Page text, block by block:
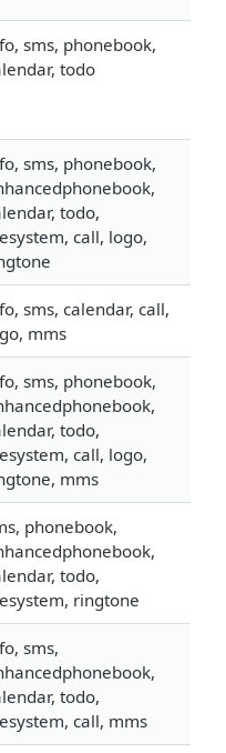
sms, phonebook,
todo
sms, phonebook,
todo,
call, logo,
sms, calendar, call,
mms
sms, phonebook,
todo,
call, logo,
mms
phonebook,
todo,
ringtone
sms,
todo,
call, mms